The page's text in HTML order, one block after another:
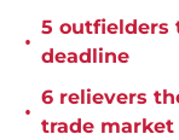
•
5 outfielders
deadline
•
6 relievers
trade market